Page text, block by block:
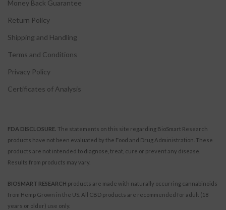
Money Back Guarantee
Return Policy
Shipping and Handling
Terms and Conditions
Privacy Policy
Certificates of Analysis
FDA DISCLOSURE. The statements on this site regarding BioSmart Research
products have not been evaluated by the Food and Drug Administration. These
products are not intended to diagnose, treat, cure or prevent any disease.
Results from products may vary.
BIOSMART RESEARCH products are made with naturally occurring cannabinoids
from Hemp Grown in the US. All CBD products are recommended for adult (18
years or older) use only.